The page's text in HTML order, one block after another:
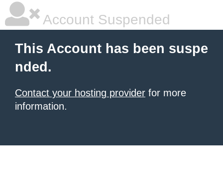
Account Suspended
This Account has been suspe
nded.
Contact your hosting provider for more
information.